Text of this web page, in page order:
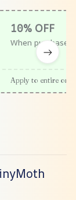
10% OFF
When purchase
Apply to entire